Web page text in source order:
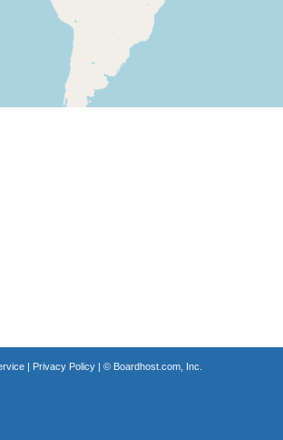
| Privacy Policy| © Boardhost.com, Inc.